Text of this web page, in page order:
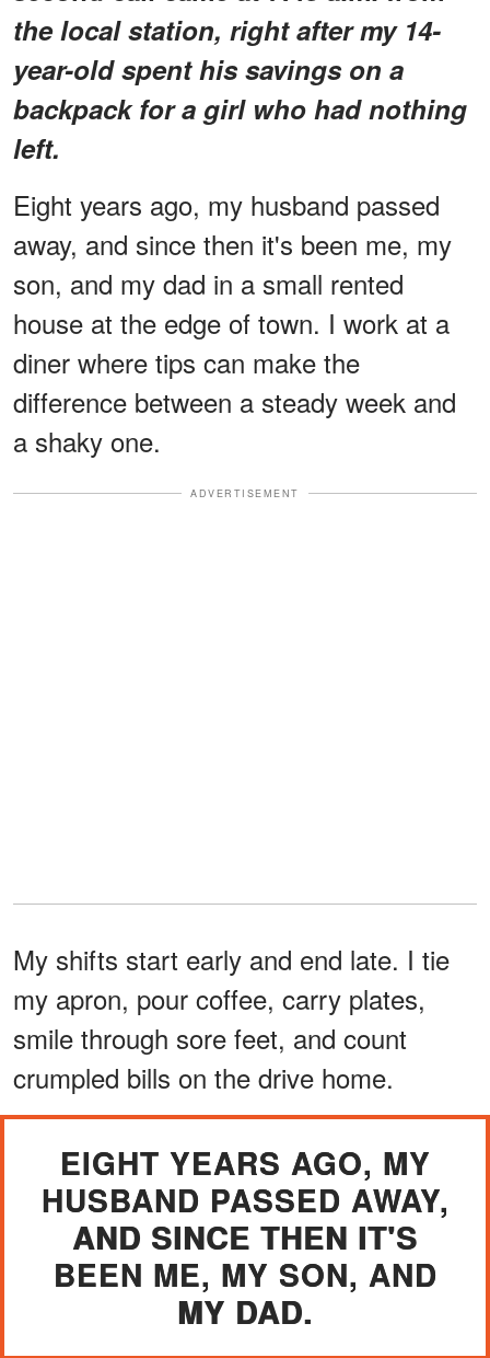
the local station, right after my 14-
year-old spent his savings on a
backpack for a girl who had nothing
left.
Eight years ago, my husband passed
away, and since then it's been me, my
son, and my dad in a small rented
house at the edge of town. I work at a
diner where tips can make the
difference between a steady week and
a shaky one.
ADVERTISEMENT
My shifts start early and end late. I tie
my apron, pour coffee, carry plates,
smile through sore feet, and count
crumpled bills on the drive home.
EIGHT YEARS AGO, MY
HUSBAND PASSED AWAY,
AND SINCE THEN IT'S
BEEN ME, MY SON, AND
MY DAD.